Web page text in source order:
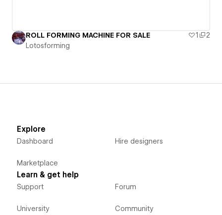
ROLL FORMING MACHINE FOR SALE 1
2
Lotosforming
Explore
Dashboard
Marketplace
Hire designers
Learn & get help
Support
University
Forum
Community